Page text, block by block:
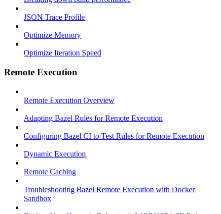
JSON Trace Profile
Optimize Memory
Optimize Iteration Speed
Remote Execution
Remote Execution Overview
Adapting Bazel Rules for Remote Execution
Configuring Bazel CI to Test Rules for Remote Execution
Dynamic Execution
Remote Caching
Troubleshooting Bazel Remote Execution with Docker
Sandbox